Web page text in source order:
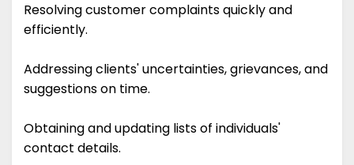
Resolving customer complaints quickly and
efficiently.
Addressing clients' uncertainties, grievances, and
suggestions on time.
Obtaining and updating lists of individuals'
contact details.